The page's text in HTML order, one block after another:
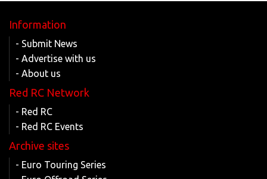
Information
- Submit News
- Advertise with us
- About us
Red RC Network
- Red RC
- Red RC Events
Archive sites
- Euro Touring Series